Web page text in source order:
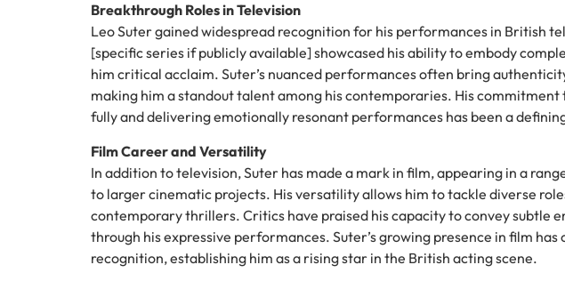
Breakthrough Roles in Television
Leo Suter gained widespread recognition for his performances in British
[specific series if publicly available] showcased his ability to embody
him critical acclaim. Suter’s nuanced performances often bring
making him a standout talent among his contemporaries. His
fully and delivering emotionally resonant performances has been a
Film Career and Versatility
In addition to television, Suter has made a mark in film, appearing in a
to larger cinematic projects. His versatility allows him to tackle diverse
contemporary thrillers. Critics have praised his capacity to convey subtle
through his expressive performances. Suter’s growing presence in film
recognition, establishing him as a rising star in the British acting scene.